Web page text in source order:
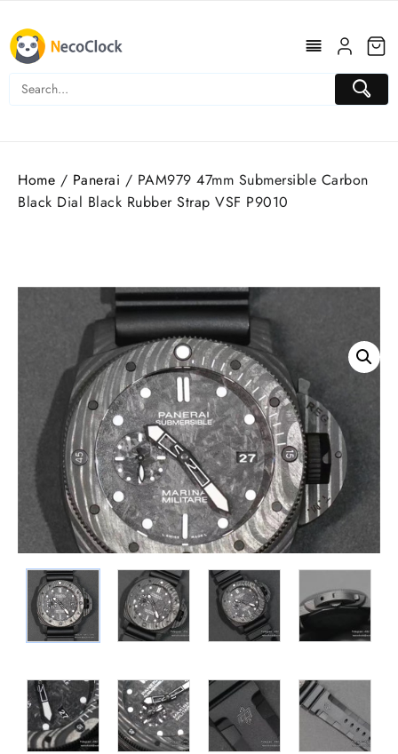
content
Home / Panerai / PAM979 47mm Submersible Carbon
Black Dial Black Rubber Strap VSF P9010